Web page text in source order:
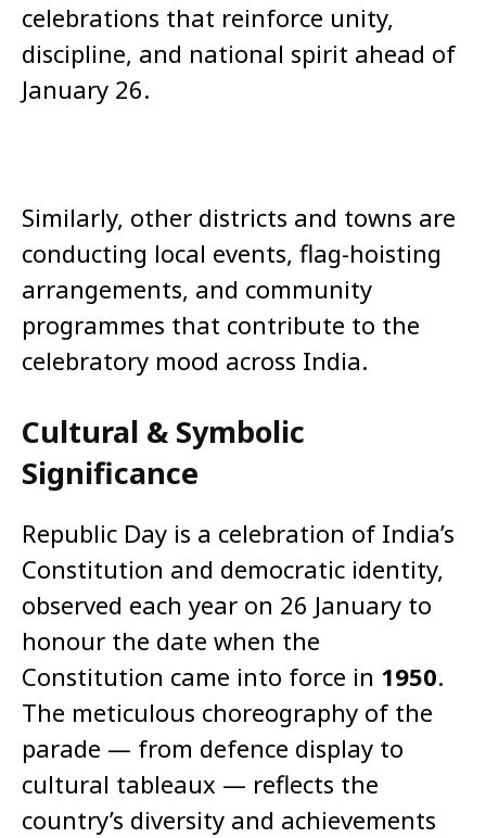
celebrations that reinforce unity,
discipline, and national spirit ahead of
January 26.
Similarly, other districts and towns are
conducting local events, flag-hoisting
arrangements, and community
programmes that contribute to the
celebratory mood across India.
Cultural & Symbolic
Significance
Republic Day is a celebration of India’s
Constitution and democratic identity,
observed each year on 26 January to
honour the date when the
Constitution came into force in 1950.
The meticulous choreography of the
parade — from defence display to
cultural tableaux — reflects the
country’s diversity and achievements